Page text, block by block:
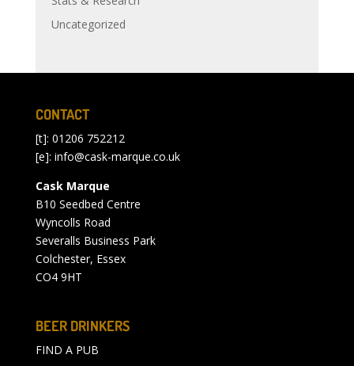
Uncategorized
CONTACT
[t]: 01206 752212
[e]: info@cask-marque.co.uk
Cask Marque
B10 Seedbed Centre
Wyncolls Road
Severalls Business Park
Colchester, Essex
CO4 9HT
BEER DRINKERS
FIND A PUB